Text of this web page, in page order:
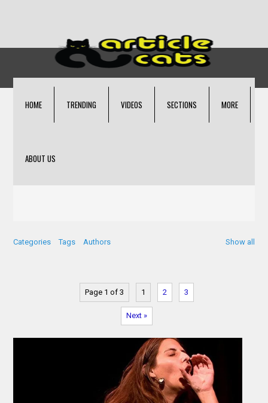
HOME TRENDING VIDEOS SECTIONS MORE
ABOUT US
Categories Tags Authors Show all
Page 1 of 3 1 2 3
Next »